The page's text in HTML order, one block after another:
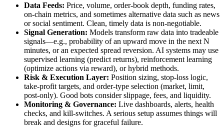
Data Feeds: Price, volume, order-book depth, funding rates,
on-chain metrics, and sometimes alternative data such as news
or social sentiment. Clean, timely data is non-negotiable.
Signal Generation: Models transform raw data into tradeable
signals—e.g., probability of an upward move in the next N
minutes, or an expected spread reversion. AI systems may use
supervised learning (predict returns), reinforcement learning
(optimize actions via reward), or hybrid methods.
Risk & Execution Layer: Position sizing, stop-loss logic,
take-profit targets, and order-type selection (market, limit,
post-only). Good bots consider slippage, fees, and liquidity.
Monitoring & Governance: Live dashboards, alerts, health
checks, and kill-switches. A serious setup assumes things will
break and designs for graceful failure.